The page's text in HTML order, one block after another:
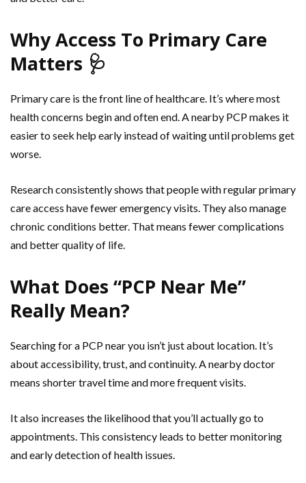
Why Access To Primary Care
Matters 🩺
Primary care is the front line of healthcare. It’s where most
health concerns begin and often end. A nearby PCP makes it
easier to seek help early instead of waiting until problems get
worse.
Research consistently shows that people with regular primary
care access have fewer emergency visits. They also manage
chronic conditions better. That means fewer complications
and better quality of life.
What Does “PCP Near Me”
Really Mean?
Searching for a PCP near you isn’t just about location. It’s
about accessibility, trust, and continuity. A nearby doctor
means shorter travel time and more frequent visits.
It also increases the likelihood that you’ll actually go to
appointments. This consistency leads to better monitoring
and early detection of health issues.